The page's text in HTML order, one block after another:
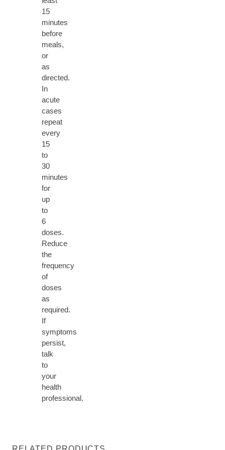
15
minutes
before
meals,
or
as
directed.
In
acute
cases
repeat
every
15
to
30
minutes
for
up
to
6
doses.
Reduce
the
frequency
of
doses
as
required.
If
symptoms
persist,
talk
to
your
health
professional.